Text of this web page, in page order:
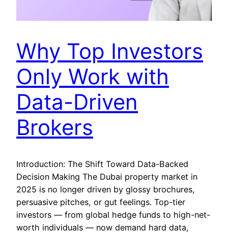
Why Top Investors
Only Work with
Data-Driven
Brokers
Introduction: The Shift Toward Data-Backed
Decision Making The Dubai property market in
2025 is no longer driven by glossy brochures,
persuasive pitches, or gut feelings. Top-tier
investors — from global hedge funds to high-net-
worth individuals — now demand hard data,